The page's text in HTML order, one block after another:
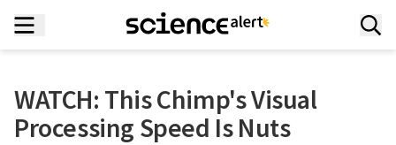
WATCH: This Chimp's Visual
Processing Speed Is Nuts